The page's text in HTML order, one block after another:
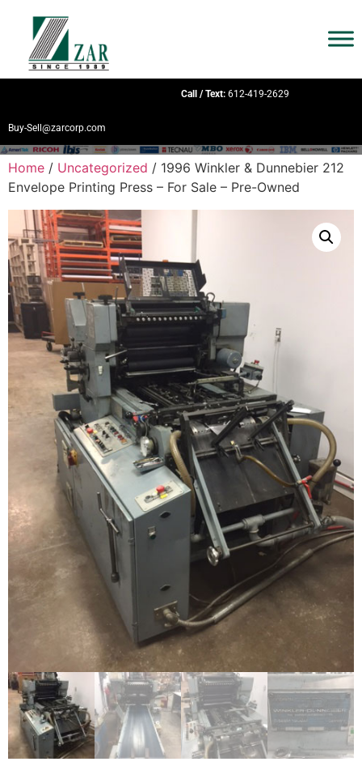
Call / Text: 612-419-2629
Buy-Sell@zarcorp.com
Home / Uncategorized / 1996 Winkler & Dunnebier 212
Envelope Printing Press – For Sale – Pre-Owned